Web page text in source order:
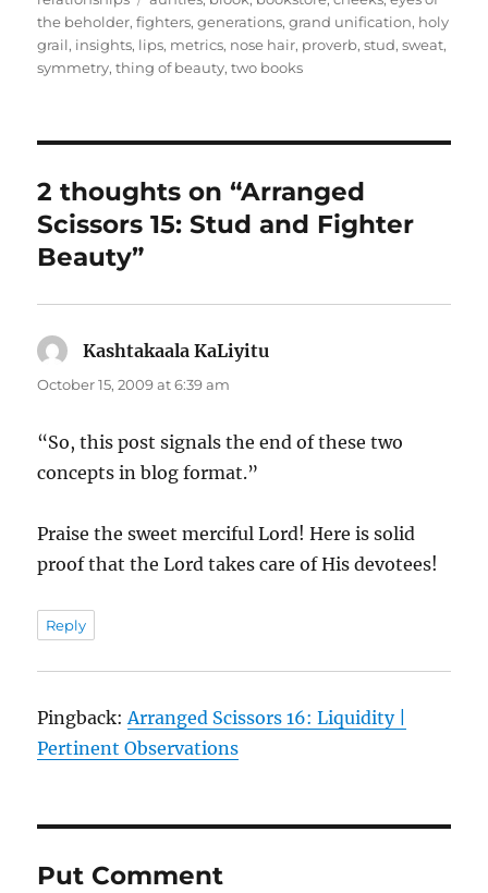
the beholder,fighters,generations,grand unification, holy
grail, insights, lips, metrics, nose hair, proverb,stud,sweat,
symmetry,thing of beauty,two books
2 thoughts on “Arranged
Scissors 15: Stud and Fighter
Beauty”
Kashtakaala KaLiyitu
October 15, 2009 at 6:39 am
“So, this post signals the end of these two
concepts in blog format.”
Praise the sweet merciful Lord! Here is solid
proof that the Lord takes care of His devotees!
Reply
Pingback:Arranged Scissors 16: Liquidity |
Pertinent Observations
Put Comment